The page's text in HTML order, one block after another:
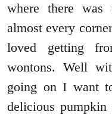
where there was
almost every
loved getting
wontons. Well
going on I want
delicious